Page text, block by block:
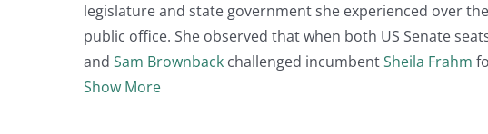
legislature and state government she experienced over
public office. She observed that when both US Senate
and Sam Brownback challenged incumbentSheila Frahm
Show More